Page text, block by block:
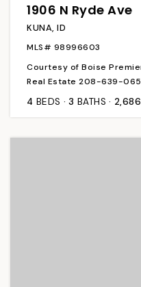
1906 N Ryde Ave
KUNA, ID
MLS# 98996603
Courtesy of Boise
Real Estate 208-639-
4 BEDS 3 BATHS 2,686